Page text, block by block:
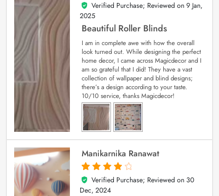
5
out of 5
Verified Purchase; Reviewed on 9 Jan,
2025
Beautiful Roller Blinds
I am in complete awe with how the overall
look turned out. While designing the perfect
home decor, I came across Magicdecor and I
am so grateful that I did! They have a vast
collection of wallpaper and blind designs;
there’s a design according to your taste.
10/10 service, thanks Magicdecor!
Manikarnika Ranawat
4
out of 5
Verified Purchase; Reviewed on 30
Dec, 2024